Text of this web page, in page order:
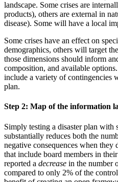
landscape. Some crises are
products), others are external in
disease). Some will have a local
Some crises have an effect on
demographics, others will target
those dimensions should inform
composition, and available
include a variety of contingencies
plan.
Step 2: Map of the information
Simply testing a disaster plan with
substantially reduces both the
negative consequences when
that include board members in
reported a decrease in the number
compared to only 2% of the